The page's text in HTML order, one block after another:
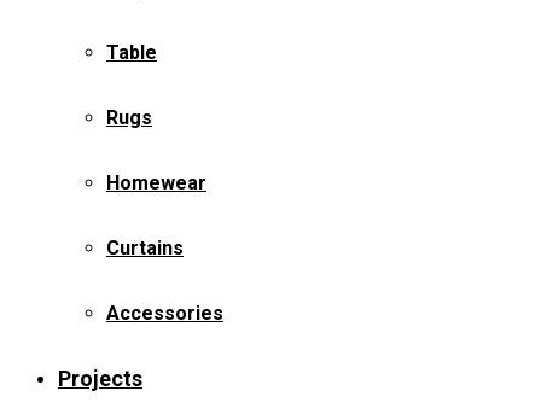
Table
Rugs
Homewear
Curtains
Accessories
Projects